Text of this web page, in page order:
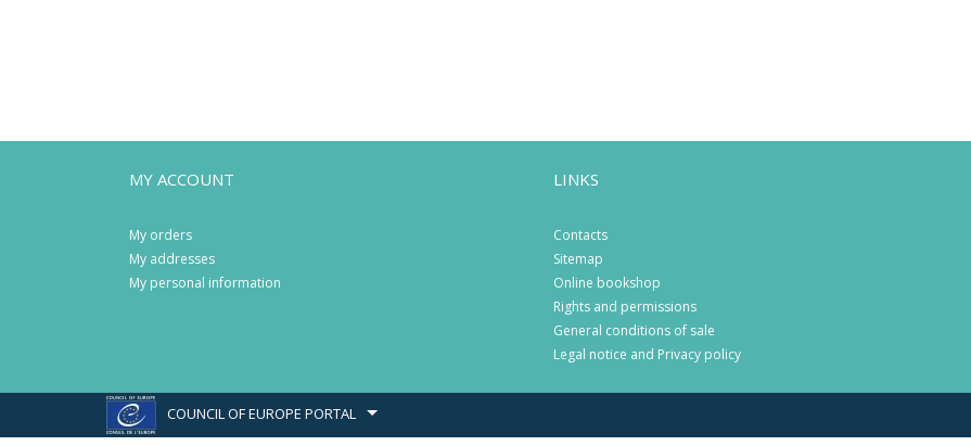
MY ACCOUNT
My orders
My addresses
My personal information
LINKS
Contacts
Sitemap
Online bookshop
Rights and permissions
General conditions of sale
Legal notice and Privacy policy
COUNCIL OF EUROPE PORTAL